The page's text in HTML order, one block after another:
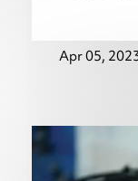
Apr 05,